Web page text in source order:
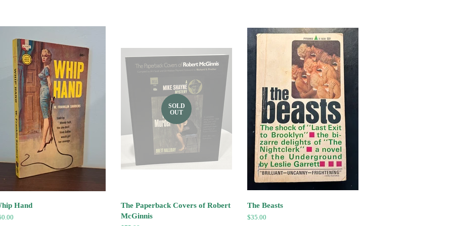
Hand
SOLD
OUT
The Paperback Covers of Robert
McGinnis
The Beasts
Regular
$35.00